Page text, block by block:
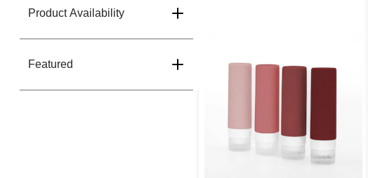
Product Availability
Featured